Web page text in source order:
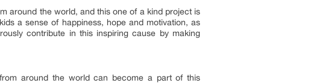
around the world, and this one of a kind project is
a sense of happiness, hope and motivation, as
contribute in this inspiring cause by making
around the world can become a part of this